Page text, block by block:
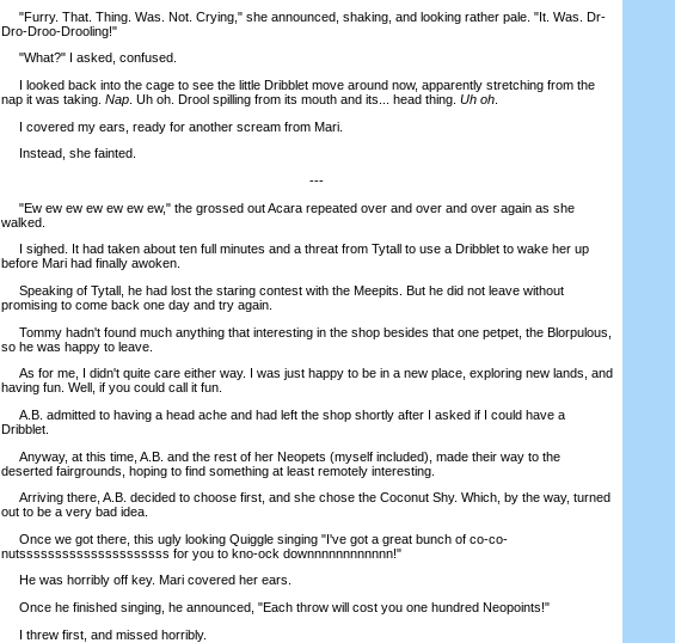
"Furry. That. Thing. Was. Not. Crying," she announced, shaking, and looking rather pale. "It. Was. Dr-
Dro-Droo-Drooling!"
"What?" I asked, confused.
I looked back into the cage to see the little Dribblet move around now, apparently stretching from the
nap it was taking. Nap . Uh oh. Drool spilling from its mouth and its... head thing. Uh oh
I covered my ears, ready for another scream from Mari.
Instead, she fainted.
---
"Ew ew ew ew ew ew ew," the grossed out Acara repeated over and over and over again as she
walked.
I sighed. It had taken about ten full minutes and a threat from Tytall to use a Dribblet to wake her up
before Mari had finally awoken.
Speaking of Tytall, he had lost the staring contest with the Meepits. But he did not leave without
promising to come back one day and try again.
Tommy hadn't found much anything that interesting in the shop besides that one petpet, the Blorpulous,
so he was happy to leave.
As for me, I didn't quite care either way. I was just happy to be in a new place, exploring new lands, and
having fun. Well, if you could call it fun.
A.B. admitted to having a head ache and had left the shop shortly after I asked if I could have a
Dribblet.
Anyway, at this time, A.B. and the rest of her Neopets (myself included), made their way to the
deserted fairgrounds, hoping to find something at least remotely interesting.
Arriving there, A.B. decided to choose first, and she chose the Coconut Shy. Which, by the way, turned
out to be a very bad idea.
Once we got there, this ugly looking Quiggle singing "I've got a great bunch of co-co-
nutsssssssssssssssssssss for you to kno-ock downnnnnnnnnnnn!"
He was horribly off key. Mari covered her ears.
Once he finished singing, he announced, "Each throw will cost you one hundred Neopoints!"
I threw first, and missed horribly.